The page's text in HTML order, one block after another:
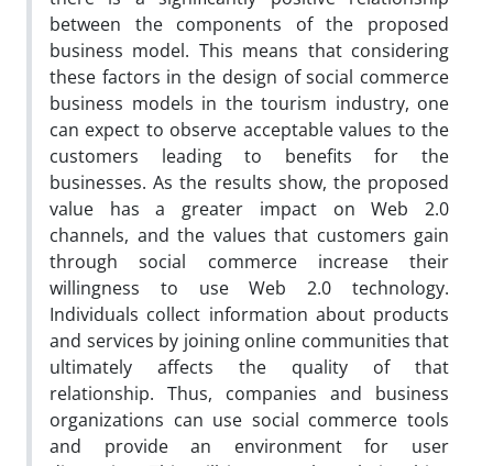
between the components of the proposed
business model. This means that considering
these factors in the design of social commerce
business models in the tourism industry, one
can expect to observe acceptable values to the
customers leading to benefits for the
businesses. As the results show, the proposed
value has a greater impact on Web 2.0
channels, and the values ​​that customers gain
through social commerce increase their
willingness to use Web 2.0 technology.
Individuals collect information about products
and services by joining online communities that
ultimately affects the quality of that
relationship. Thus, companies and business
organizations can use social commerce tools
and provide an environment for user